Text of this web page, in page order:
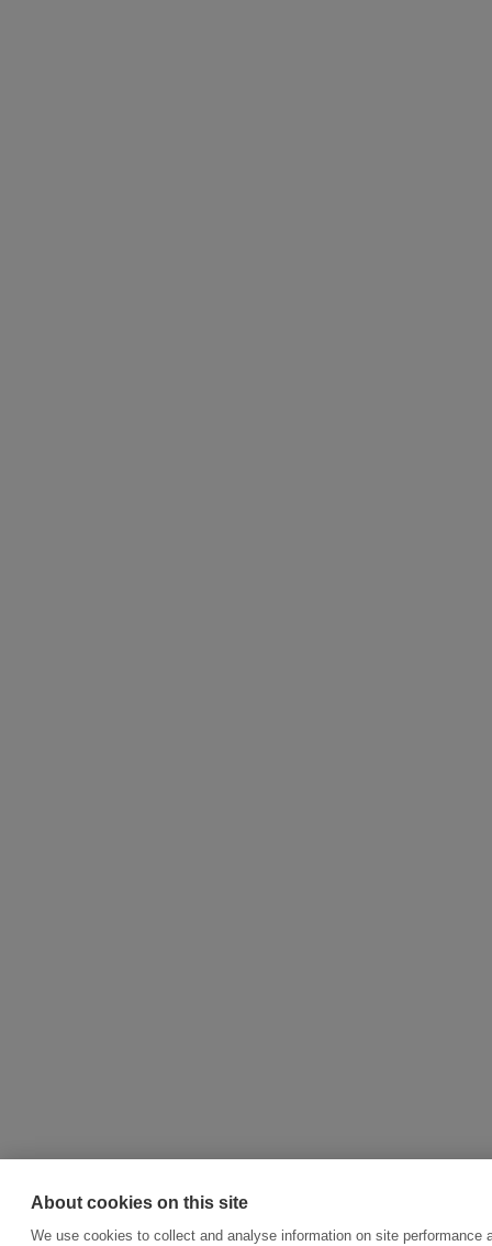
About cookies on this site
We use cookies to collect and analyse information on site